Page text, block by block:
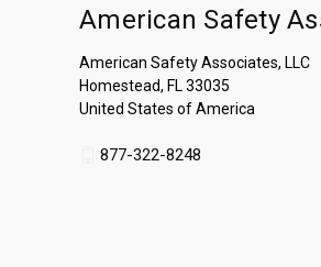
American Safety
American Safety Associates, LLC
Homestead, FL 33035
United States of America
877-322-8248